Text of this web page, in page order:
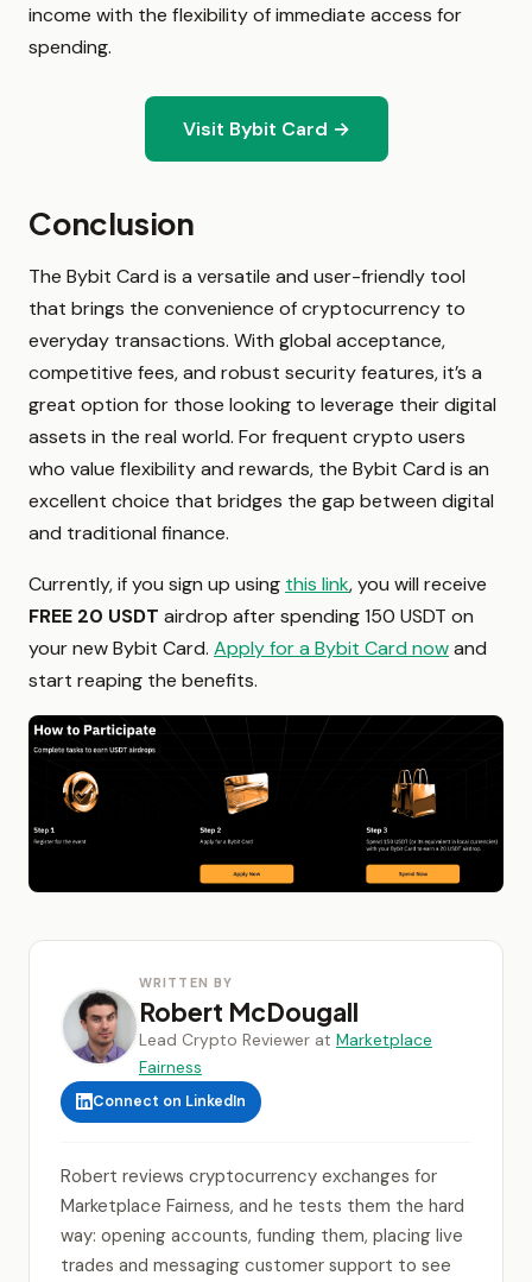
income with the flexibility of immediate access for
spending.
Visit Bybit Card →
Conclusion
The Bybit Card is a versatile and user-friendly tool
that brings the convenience of cryptocurrency to
everyday transactions. With global acceptance,
competitive fees, and robust security features, it’s a
great option for those looking to leverage their digital
assets in the real world. For frequent crypto users
who value flexibility and rewards, the Bybit Card is an
excellent choice that bridges the gap between digital
and traditional finance.
Currently, if you sign up using this link, you will receive
FREE 20 USDT airdrop after spending 150 USDT on
your new Bybit Card. Apply for a Bybit Card nowand
start reaping the benefits.
WRITTEN BY
Robert McDougall
Lead Crypto Reviewer at Marketplace
Fairness
Connect on LinkedIn
Robert reviews cryptocurrency exchanges for
Marketplace Fairness, and he tests them the hard
way: opening accounts, funding them, placing live
trades and messaging customer support to see